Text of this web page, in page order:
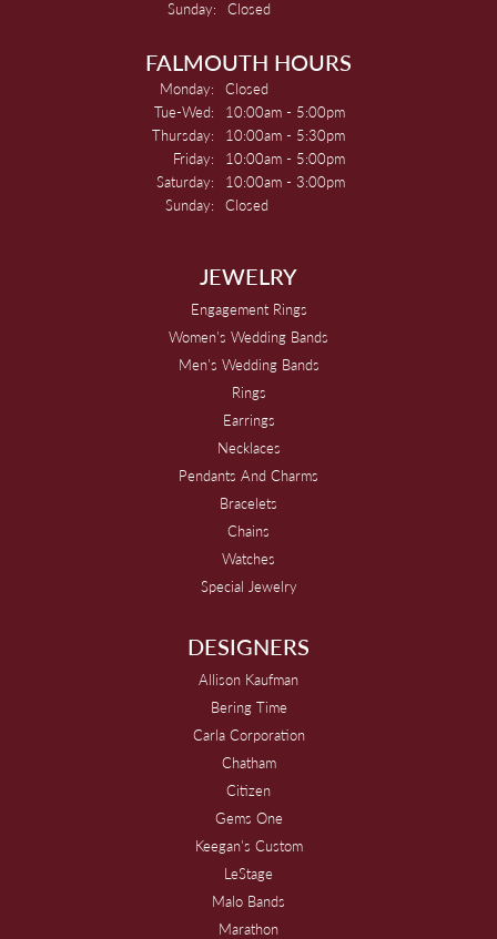
Sunday: Closed
FALMOUTH HOURS
Monday: Closed
Tue-Wed: Tuesday - Wednesday:
10:00am - 5:00pm
Thursday:
10:00am - 5:30pm
Friday:
10:00am - 5:00pm
Saturday:
10:00am - 3:00pm
Sunday: Closed
JEWELRY
Engagement Rings
Women's Wedding Bands
Men's Wedding Bands
Rings
Earrings
Necklaces
Pendants And Charms
Bracelets
Chains
Watches
Special Jewelry
DESIGNERS
Allison Kaufman
Bering Time
Carla Corporation
Chatham
Citizen
Gems One
Keegan's Custom
LeStage
Malo Bands
Marathon